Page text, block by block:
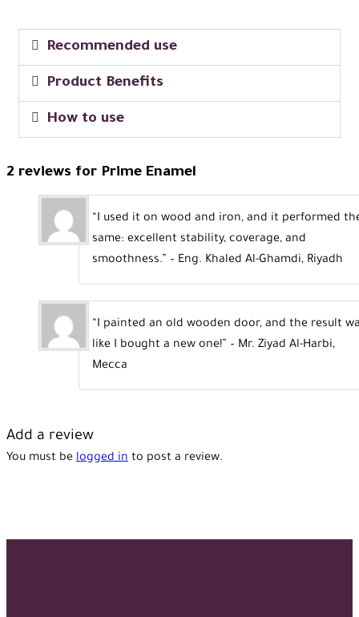
Recommended use
Product Benefits
How to use
2 reviews for Prime Enamel
“I used it on wood and iron, and it performed
same: excellent stability, coverage, and
smoothness.” – Eng. Khaled Al-Ghamdi, Riyadh
“I painted an old wooden door, and the result
like I bought a new one!” – Mr. Ziyad Al-Harbi,
Mecca
Add a review
You must be logged in to post a review.